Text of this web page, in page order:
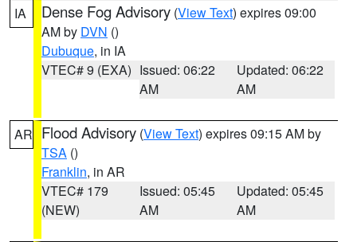
IA Dense Fog Advisory (View Text) expires 09:00
AM by DVN ()
Dubuque, in IA
VTEC# 9 (EXA) Issued: 06:22
AM
Updated: 06:22
AM
AR Flood Advisory (View Text) expires 09:15 AM by
TSA ()
Franklin, in AR
VTEC# 179
(NEW)
Issued: 05:45
AM
Updated: 05:45
AM